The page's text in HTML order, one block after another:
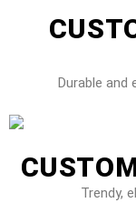
Durable
Trendy,